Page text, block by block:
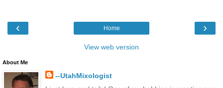
‹ ›
Home
View web version
About Me
--UtahMixologist